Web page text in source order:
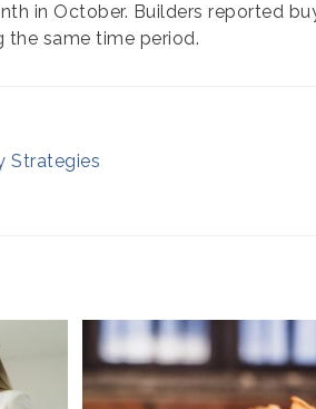
in October. Builders reported
the same time period.
Strategies